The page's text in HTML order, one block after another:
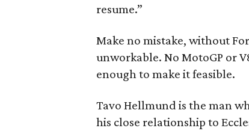
resume.”
Make no mistake, without
unworkable. No MotoGP or
enough to make it feasible.
Tavo Hellmund is the man
his close relationship to